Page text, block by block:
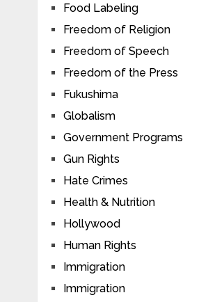
Food Labeling
Freedom of Religion
Freedom of Speech
Freedom of the Press
Fukushima
Globalism
Government Programs
Gun Rights
Hate Crimes
Health & Nutrition
Hollywood
Human Rights
Immigration
Immigration